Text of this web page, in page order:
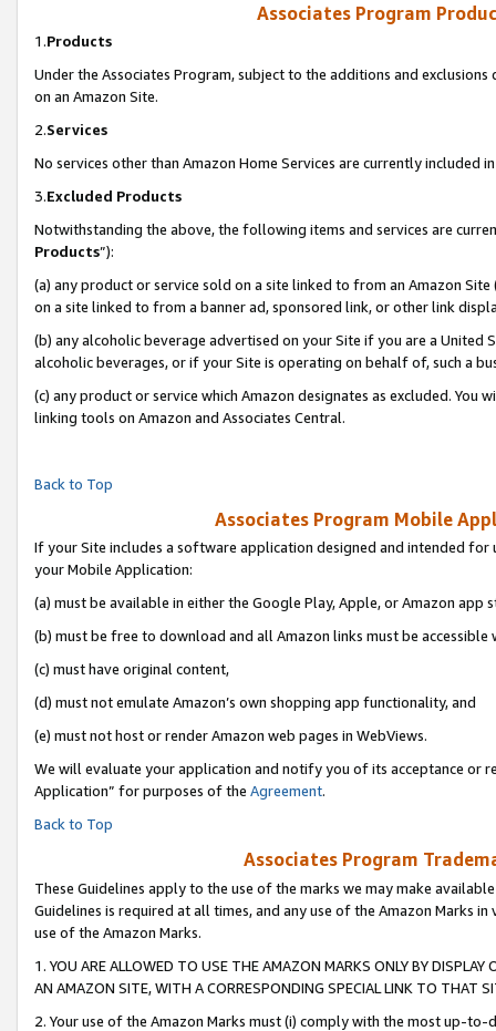
Associates Program
1.Products
Under the Associates Program, subject to the additions and
on an Amazon Site.
2.Services
No services other than Amazon Home Services are currently included
3.Excluded Products
Notwithstanding the above, the following items and services are
Products”):
(a) any product or service sold on a site linked to from an Amazon
on a site linked to from a banner ad, sponsored link, or other link
(b) any alcoholic beverage advertised on your Site if you are a
alcoholic beverages, or if your Site is operating on behalf of, such a
(c) any product or service which Amazon designates as excluded. You
linking tools on Amazon and Associates Central.
Back to Top
Associates Program Mobile
If your Site includes a software application designed and intended
your Mobile Application:
(a) must be available in either the Google Play, Apple, or Amazon app
(b) must be free to download and all Amazon links must be accessible
(c) must have original content,
(d) must not emulate Amazon’s own shopping app functionality, and
(e) must not host or render Amazon web pages in WebViews.
We will evaluate your application and notify you of its acceptance or
Application” for purposes of the Agreement.
Back to Top
Associates Program
These Guidelines apply to the use of the marks we may make
Guidelines is required at all times, and any use of the Amazon Marks
use of the Amazon Marks.
1. YOU ARE ALLOWED TO USE THE AMAZON MARKS ONLY BY
AN AMAZON SITE, WITH A CORRESPONDING SPECIAL LINK TO THAT
2. Your use of the Amazon Marks must (i) comply with the most up-